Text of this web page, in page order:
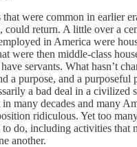
that were common in earlier
could return. A little over a
in America were
were then middle-class
servants. What hasn’t
a purpose, and a purposeful
a bad deal in a civilized
in many decades and many
ridiculous. Yet too
do, including activities that
another.